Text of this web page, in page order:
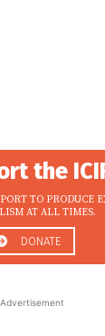
the
TO PRODUCE
AT ALL TIMES.
DONATE